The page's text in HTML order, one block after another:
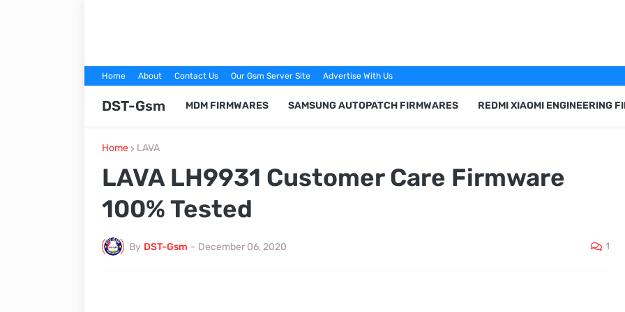
Home About Contact Us Our Gsm Server Site Advertise With Us
DST-Gsm MDM FIRMWARES SAMSUNG AUTOPATCH FIRMWARES REDMI XIAOMI ENGINEERING
Home LAVA
LAVA LH9931 Customer Care Firmware
100% Tested
By DST-Gsm - December 06, 2020 1